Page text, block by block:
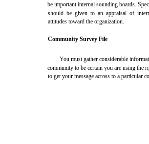
be important internal sounding boards.
should be given to an appraisal of
attitudes toward the organization.
Community Survey File
You must gather considerable
community to be certain you are using the
to get your message across to a particular